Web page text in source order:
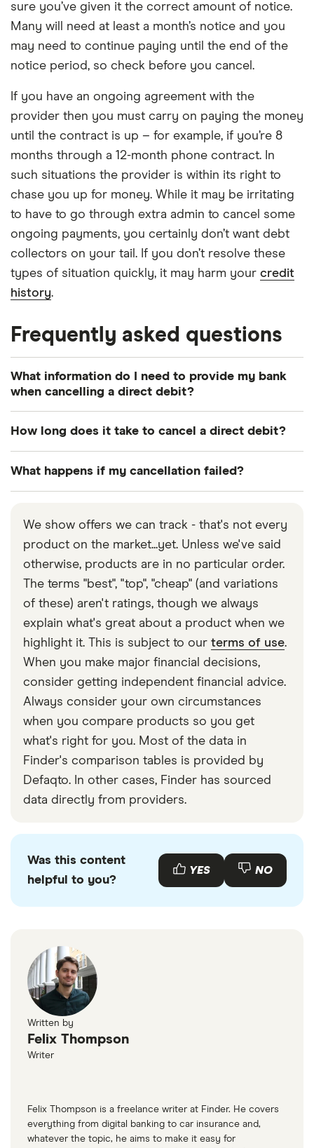
sure you’ve given it the correct amount of notice.
Many will need at least a month’s notice and you
may need to continue paying until the end of the
notice period, so check before you cancel.
If you have an ongoing agreement with the
provider then you must carry on paying the money
until the contract is up – for example, if you’re 8
months through a 12-month phone contract. In
such situations the provider is within its right to
chase you up for money. While it may be irritating
to have to go through extra admin to cancel some
ongoing payments, you certainly don’t want debt
collectors on your tail. If you don’t resolve these
types of situation quickly, it may harm your credit
history.
Frequently asked questions
What information do I need to provide my bank
when cancelling a direct debit?
The name or names on your account.
Your customer reference with the organisation
(if known).
How long does it take to cancel a direct debit?
notice for cancellation. So if you leave it to the last
account.
What happens if my cancellation failed?
a further payment has been taken, your attempt to
get rid of that particular direct debit may have
failed. Here’s what might have happened:
You didn’t contact your bank.While you’re
advised to contact the organisation taking the
money, it’s the bank you need to contact if you
wish to stop a direct debit. Follow the steps in
our article above if you haven’t got in touch with
your bank.
Left it too late.Your bank typically needs at
least a day before the payment is due to be
taken from your account to cancel it.
Banking error.Potentially the bank failed to
cancel the direct debit. If this is the case you
are entitled to an immediate refund of the
happened.
We show offers we can track - that's not every
product on the market...yet. Unless we've said
otherwise, products are in no particular order.
The terms "best", "top", "cheap" (and variations
of these) aren't ratings, though we always
explain what's great about a product when we
highlight it. This is subject to our terms of use.
When you make major financial decisions,
consider getting independent financial advice.
Always consider your own circumstances
when you compare products so you get
what's right for you. Most of the data in
Finder's comparison tables is provided by
Defaqto. In other cases, Finder has sourced
data directly from providers.
Was this content
helpful to you?
YES NO
Written by
Felix Thompson
Writer
Felix Thompson is a freelance writer at Finder. He covers
everything from digital banking to car insurance and,
whatever the topic, he aims to make it easy for